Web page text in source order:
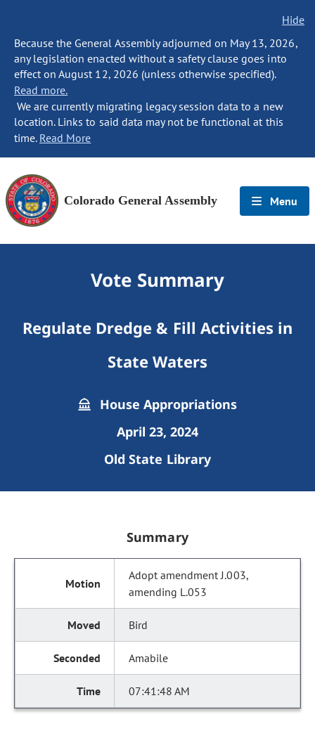
Hide
Because the General Assembly adjourned on May 13, 2026,
any legislation enacted without a safety clause goes into
effect on August 12, 2026 (unless otherwise specified).
Read more.
We are currently migrating legacy session data to a new
location. Links to said data may not be functional at this
time. Read More
Colorado General Assembly Menu
Vote Summary
Regulate Dredge & Fill Activities in
State Waters
House Appropriations
April 23, 2024
Old State Library
Summary
Adopt amendment J.003,
amending L.053
Bird
Amabile
07:41:48 AM